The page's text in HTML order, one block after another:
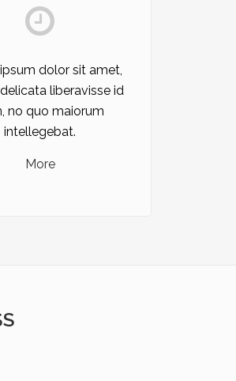
dolor sit amet,
liberavisse id
no quo maiorum
intellegebat.
More